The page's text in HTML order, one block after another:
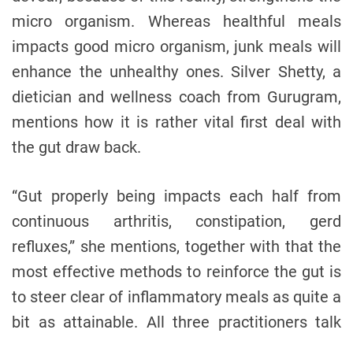
micro organism. Whereas healthful meals
impacts good micro organism, junk meals will
enhance the unhealthy ones. Silver Shetty, a
dietician and wellness coach from Gurugram,
mentions how it is rather vital first deal with
the gut draw back.
“Gut properly being impacts each half from
continuous arthritis, constipation, gerd
refluxes,” she mentions, together with that the
most effective methods to reinforce the gut is
to steer clear of inflammatory meals as quite a
bit as attainable. All three practitioners talk